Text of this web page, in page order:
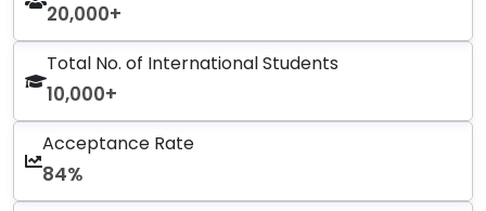
20,000+
Total No. of International Students
10,000+
Acceptance Rate
84%